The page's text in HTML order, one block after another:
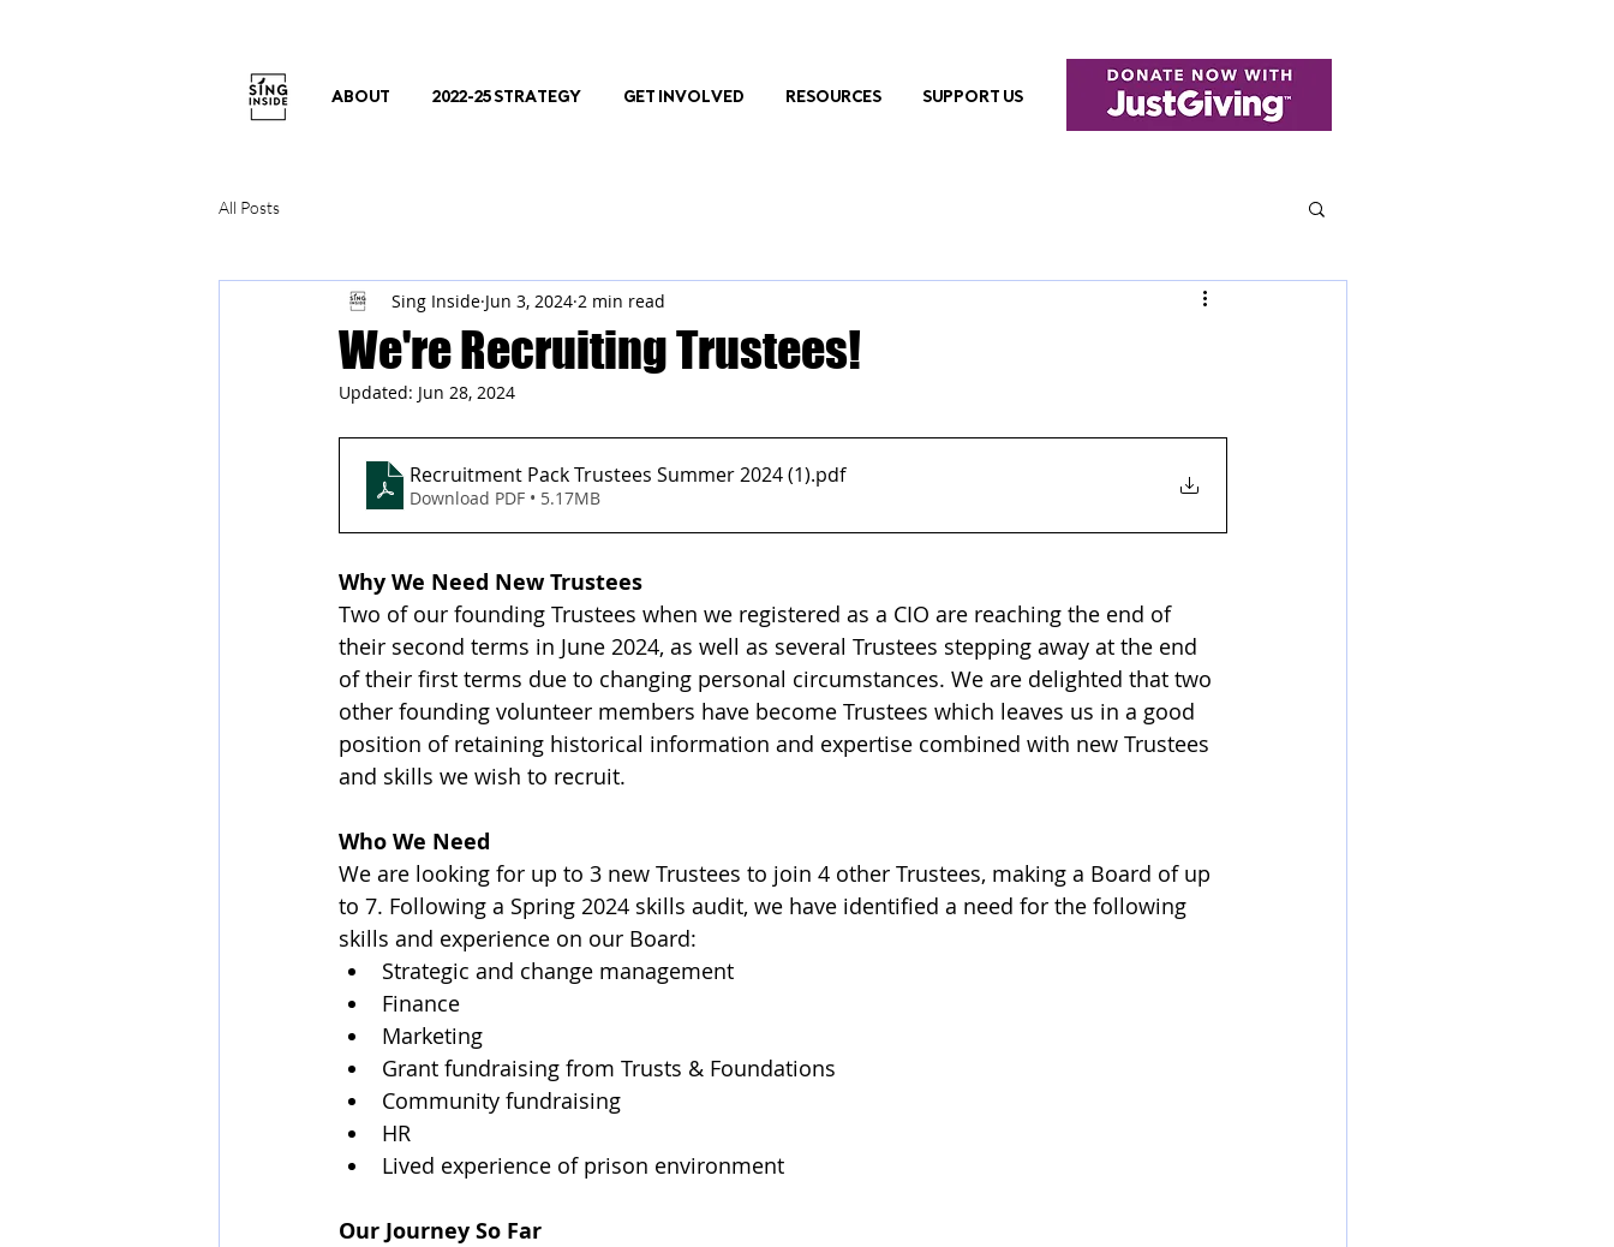
ABOUT 2022-25 STRATEGY GET INVOLVED RESOURCES SUPPORT US
All Posts
We're Recruiting Trustees!
Sing Inside Jun 3, 2024 2 min read
Updated: Jun 28, 2024
Recruitment Pack Trustees Summer 2024 (1).pdf
Download PDF • 5.17MB
Why We Need New Trustees
Two of our founding Trustees when we registered as a CIO are reaching the end of
their second terms in June 2024, as well as several Trustees stepping away at the end
of their first terms due to changing personal circumstances. We are delighted that two
other founding volunteer members have become Trustees which leaves us in a good
position of retaining historical information and expertise combined with new Trustees
and skills we wish to recruit.
Who We Need
We are looking for up to 3 new Trustees to join 4 other Trustees, making a Board of up
to 7. Following a Spring 2024 skills audit, we have identified a need for the following
skills and experience on our Board:
Strategic and change management
Finance
Marketing
Grant fundraising from Trusts & Foundations
Community fundraising
HR
Lived experience of prison environment
Our Journey So Far